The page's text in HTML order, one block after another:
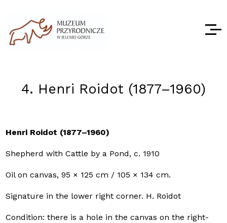
4. Henri Roidot (1877–1960)
Henri Roidot (1877–1960)
Shepherd with Cattle by a Pond, c. 1910
Oil on canvas, 95 × 125 cm / 105 × 134 cm.
Signature in the lower right corner. H. Roidot
Condition: there is a hole in the canvas on the right-